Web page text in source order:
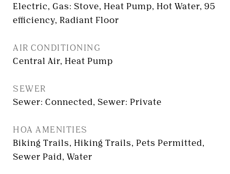
Electric, Gas: Stove, Heat Pump, Hot Water, 95
efficiency, Radiant Floor
AIR CONDITIONING
Central Air, Heat Pump
SEWER
Sewer: Connected, Sewer: Private
HOA AMENITIES
Biking Trails, Hiking Trails, Pets Permitted,
Sewer Paid, Water